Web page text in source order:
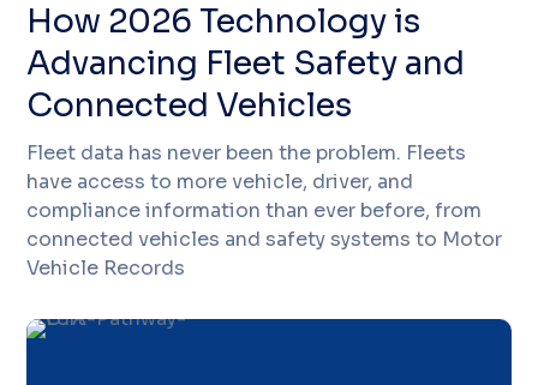
How 2026 Technology is
Advancing Fleet Safety and
Connected Vehicles
Fleet data has never been the problem. Fleets
have access to more vehicle, driver, and
compliance information than ever before, from
connected vehicles and safety systems to Motor
Vehicle Records